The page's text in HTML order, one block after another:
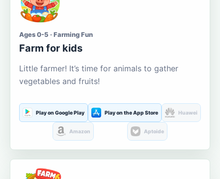
Ages 0-5 · Farming Fun
Farm for kids
Little farmer! It’s time for animals to gather
vegetables and fruits!
Play on Google Play Play on the App Store Huawei
Amazon Aptoide